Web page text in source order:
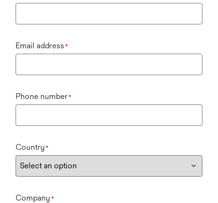
Email address *
Phone number*
Country *
Company *